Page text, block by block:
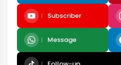
Subscriber
Message